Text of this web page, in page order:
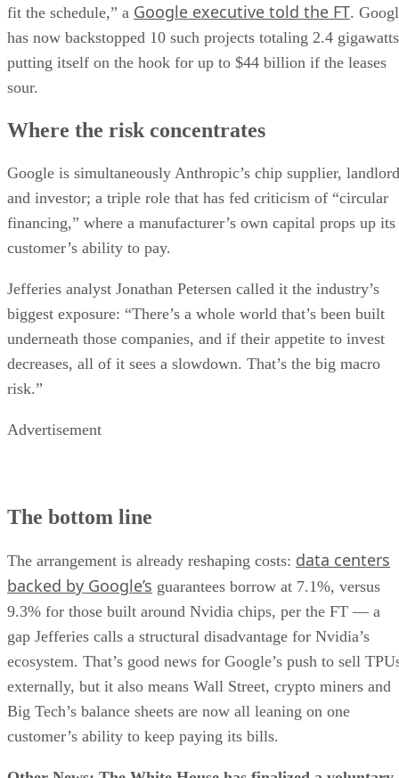
fit the schedule,” a Google executive told the FT.
has now backstopped 10 such projects totaling 2.4
putting itself on the hook for up to $44 billion if the leases
sour.
Where the risk concentrates
Google is simultaneously Anthropic’s chip supplier, landlord
and investor; a triple role that has fed criticism of “circular
financing,” where a manufacturer’s own capital props up its
customer’s ability to pay.
Jefferies analyst Jonathan Petersen called it the industry’s
biggest exposure: “There’s a whole world that’s been built
underneath those companies, and if their appetite to invest
decreases, all of it sees a slowdown. That’s the big macro
risk.”
Advertisement
The bottom line
The arrangement is already reshaping costs: data centers
backed by Google’s guarantees borrow at 7.1%, versus
9.3% for those built around Nvidia chips, per the FT — a
gap Jefferies calls a structural disadvantage for Nvidia’s
ecosystem. That’s good news for Google’s push to sell
externally, but it also means Wall Street, crypto miners and
Big Tech’s balance sheets are now all leaning on one
customer’s ability to keep paying its bills.